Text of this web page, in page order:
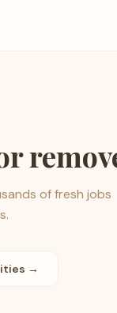
of fresh jobs
→